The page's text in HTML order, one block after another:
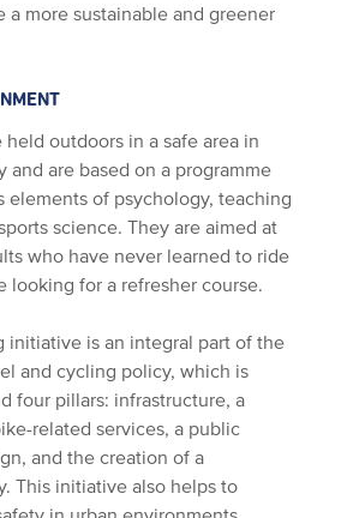
a more sustainable and greener
held outdoors in a safe area in
and are based on a programme
elements of psychology, teaching
science. They are aimed at
who have never learned to ride
looking for a refresher course.
initiative is an integral part of the
and cycling policy, which is
four pillars: infrastructure, a
related services, a public
and the creation of a
This initiative also helps to